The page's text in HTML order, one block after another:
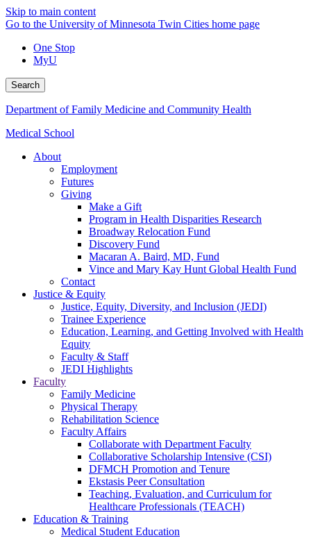
Skip to main content
Go to the University of Minnesota Twin Cities home page
One Stop
MyU
Search
Department of Family Medicine and Community Health
Medical School
About
Employment
Futures
Giving
Make a Gift
Program in Health Disparities Research
Broadway Relocation Fund
Discovery Fund
Macaran A. Baird, MD, Fund
Vince and Mary Kay Hunt Global Health Fund
Contact
Justice & Equity
Justice, Equity, Diversity, and Inclusion (JEDI)
Trainee Experience
Education, Learning, and Getting Involved with Health
Equity
Faculty & Staff
JEDI Highlights
Faculty
Family Medicine
Physical Therapy
Rehabilitation Science
Faculty Affairs
Collaborate with Department Faculty
Collaborative Scholarship Intensive (CSI)
DFMCH Promotion and Tenure
Ekstasis Peer Consultation
Teaching, Evaluation, and Curriculum for
Healthcare Professionals (TEACH)
Education & Training
Medical Student Education